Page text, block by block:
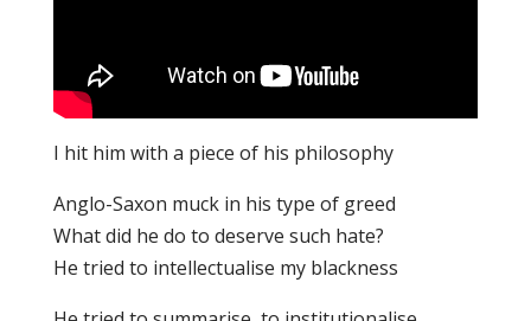
I hit him with a piece of his philosophy
Anglo-Saxon muck in his type of greed
What did he do to deserve such hate?
He tried to intellectualise my blackness